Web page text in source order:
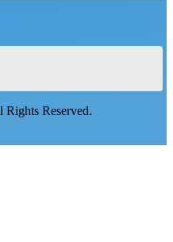
Rights Reserved.